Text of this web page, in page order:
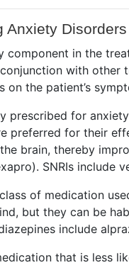
Anxiety Disorders
component in the
with other
the patient’s
prescribed for
preferred for their
brain, thereby
SNRIs include
of medication
but they can be
include
that is less